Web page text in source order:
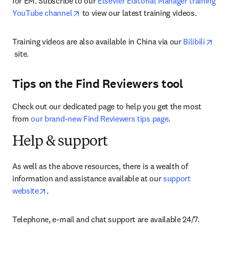
YouTube channel
opens in new tab/window
to view our latest training videos.
Training videos are also available in China via our Bilibili
opens in new tab/window
site.
Tips on the Find Reviewers tool
Check out our dedicated page to help you get the most
from our brand-new Find Reviewers tips page.
Help & support
As well as the above resources, there is a wealth of
information and assistance available at our support
website
opens in new tab/window
.
Telephone, e-mail and chat support are available 24/7.